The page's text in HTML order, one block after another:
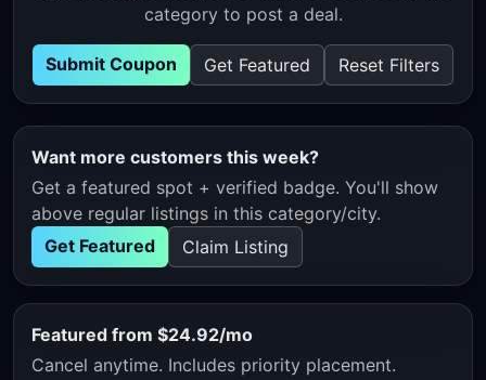
category to post a deal.
Submit Coupon Get Featured Reset Filters
Want more customers this week?
Get a featured spot + verified badge. You'll show
above regular listings in this category/city.
Get Featured
Claim Listing
Featured from $24.92/mo
Cancel anytime. Includes priority placement.